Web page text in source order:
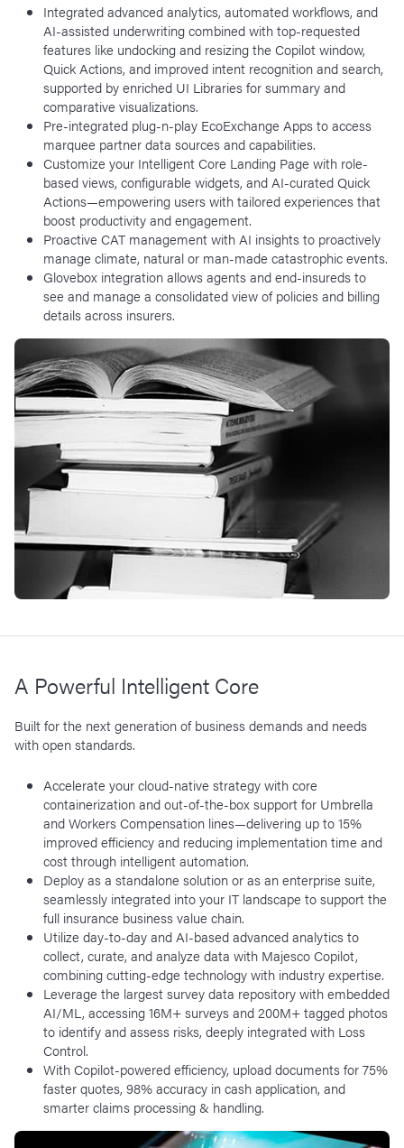
Integrated advanced analytics, automated workflows, and
AI-assisted underwriting combined with top-requested
features like undocking and resizing the Copilot window,
Quick Actions, and improved intent recognition and search,
supported by enriched UI Libraries for summary and
comparative visualizations.
Pre-integrated plug-n-play EcoExchange Apps to access
marquee partner data sources and capabilities.
Customize your Intelligent Core Landing Page with role-
based views, configurable widgets, and AI-curated Quick
Actions—empowering users with tailored experiences that
boost productivity and engagement.
Proactive CAT management with AI insights to proactively
manage climate, natural or man-made catastrophic events.
Glovebox integration allows agents and end-insureds to
see and manage a consolidated view of policies and billing
details across insurers.
A Powerful Intelligent Core
Built for the next generation of business demands and needs
with open standards.
Accelerate your cloud-native strategy with core
containerization and out-of-the-box support for Umbrella
and Workers Compensation lines—delivering up to 15%
improved efficiency and reducing implementation time and
cost through intelligent automation.
Deploy as a standalone solution or as an enterprise suite,
seamlessly integrated into your IT landscape to support the
full insurance business value chain.
Utilize day-to-day and AI-based advanced analytics to
collect, curate, and analyze data with Majesco Copilot,
combining cutting-edge technology with industry expertise.
Leverage the largest survey data repository with embedded
AI/ML, accessing 16M+ surveys and 200M+ tagged photos
to identify and assess risks, deeply integrated with Loss
Control.
With Copilot-powered efficiency, upload documents for 75%
faster quotes, 98% accuracy in cash application, and
smarter claims processing & handling.